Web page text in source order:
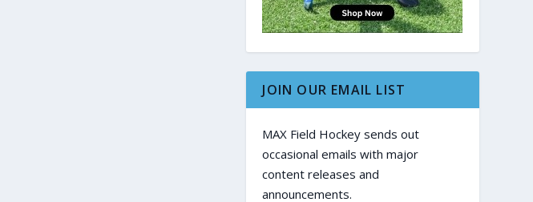
JOIN OUR EMAIL LIST
MAX Field Hockey sends out
occasional emails with major
content releases and
announcements.